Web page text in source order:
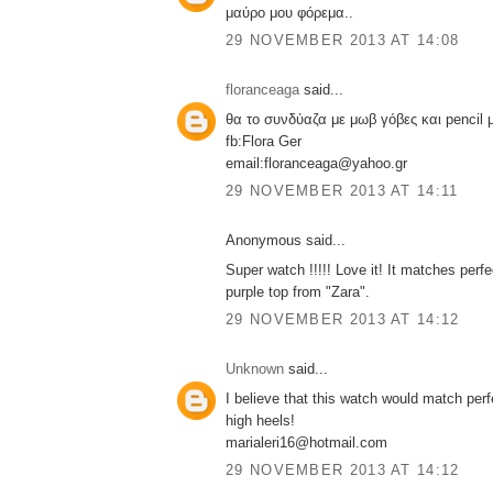
μαύρο μου φόρεμα..
29 NOVEMBER 2013 AT 14:08
floranceagasaid...
θα το συνδύαζα με μωβ γόβες και pencil
fb:Flora Ger
email:floranceaga@yahoo.gr
29 NOVEMBER 2013 AT 14:11
Anonymous said...
Super watch !!!!! Love it! It matches
purple top from "Zara".
29 NOVEMBER 2013 AT 14:12
Unknown said...
I believe that this watch would match
high heels!
marialeri16@hotmail.com
29 NOVEMBER 2013 AT 14:12